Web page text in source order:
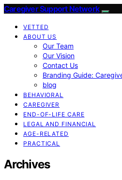
Caregiver Support Network
VETTED
ABOUT US
Our Team
Our Vision
Contact Us
Branding Guide:
blog
BEHAVIORAL
CAREGIVER
END-OF-LIFE CARE
LEGAL AND FINANCIAL
AGE-RELATED
PRACTICAL
Archives